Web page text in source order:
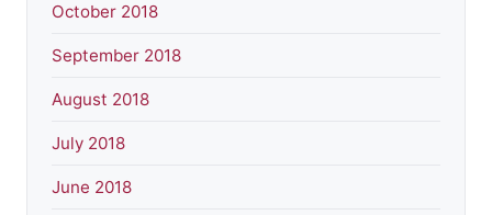
October 2018
September 2018
August 2018
July 2018
June 2018